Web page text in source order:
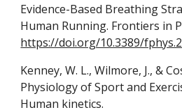
Evidence-Based Breathing
https://doi.org/10.3389/
Kenney, W. L., Wilmore, J., &
Physiology of Sport and
Human kinetics.